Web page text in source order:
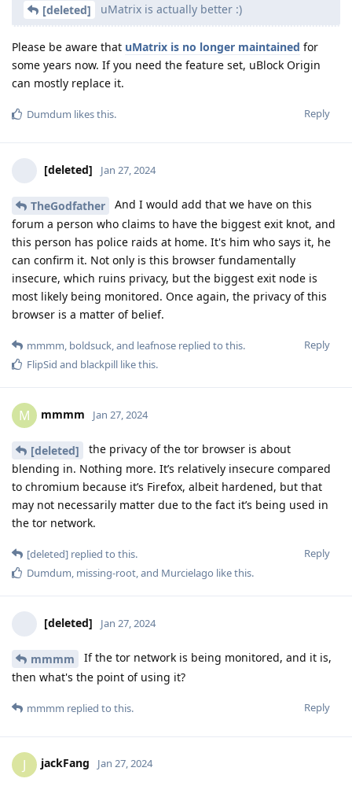
[deleted] uMatrix is actually better :)
Please be aware that uMatrix is no longer maintained for
some years now. If you need the feature set, uBlock Origin
can mostly replace it.
Reply
Dumdum likes this.
[deleted] Jan 27, 2024
TheGodfather
And I would add that we have on this
forum a person who claims to have the biggest exit knot, and
this person has police raids at home. It's him who says it, he
can confirm it. Not only is this browser fundamentally
insecure, which ruins privacy, but the biggest exit node is
most likely being monitored. Once again, the privacy of this
browser is a matter of belief.
Reply
mmmm, boldsuck, and leafnose replied to this.
FlipSid and blackpill like this.
M mmmm Jan 27, 2024
[deleted]
the privacy of the tor browser is about
blending in. Nothing more. It’s relatively insecure compared
to chromium because it’s Firefox, albeit hardened, but that
may not necessarily matter due to the fact it’s being used in
the tor network.
Reply
[deleted] replied to this.
Dumdum, missing-root, and Murcielago like this.
[deleted] Jan 27, 2024
mmmm
If the tor network is being monitored, and it is,
then what's the point of using it?
Reply
mmmm replied to this.
J jackFang Jan 27, 2024